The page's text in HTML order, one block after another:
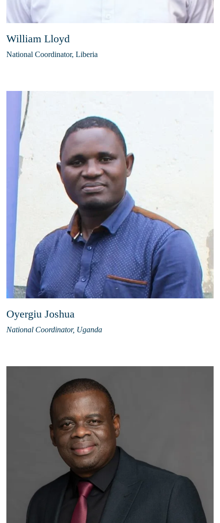
William Lloyd
National Coordinator, Liberia
Oyergiu Joshua
National Coordinator, Uganda